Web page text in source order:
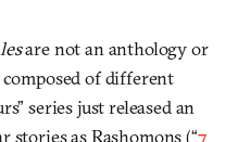
are not an anthology or
composed of different
series just released an
stories as Rashomons (“7